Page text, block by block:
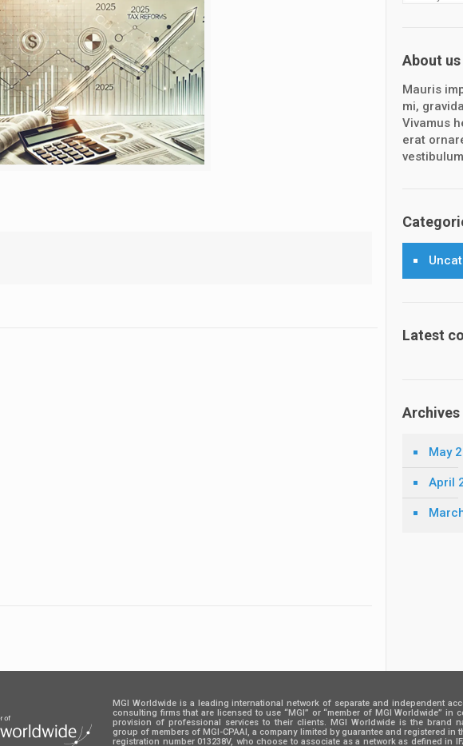
About us
Mauris
mi,
Vivamus
erat
Latest
Archives
May
April
MGI Worldwide is a leading international network of separate and independent
consulting firms that are licensed to use “MGI” or “member of MGI Worldwide” in
provision of professional services to their clients. MGI Worldwide is the brand
group of members of MGI-CPAAI, a company limited by guarantee and registered in
registration number 013238V, who choose to associate as a network as defined in